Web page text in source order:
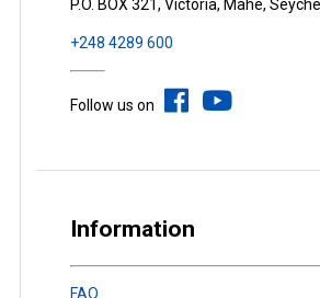
P.O. BOX 321, Victoria, Mahé,
+248 4289 600
Follow us on
Information
FAQ